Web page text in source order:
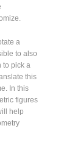
a
to also
to pick a
this
In this
figures
help